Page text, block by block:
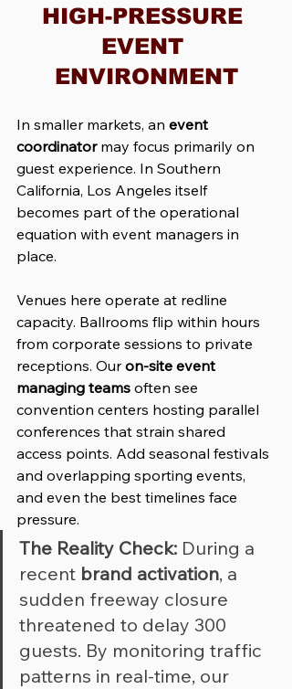
HIGH-PRESSURE
EVENT
ENVIRONMENT
In smaller markets, an event
coordinator may focus primarily on
guest experience. In Southern
California, Los Angeles itself
becomes part of the operational
equation with event managers in
place.
Venues here operate at redline
capacity. Ballrooms flip within hours
from corporate sessions to private
receptions. Our on-site event
managing teams often see
convention centers hosting parallel
conferences that strain shared
access points. Add seasonal festivals
and overlapping sporting events,
and even the best timelines face
pressure.
The Reality Check: During a
recent brand activation, a
sudden freeway closure
threatened to delay 300
guests. By monitoring traffic
patterns in real-time, our